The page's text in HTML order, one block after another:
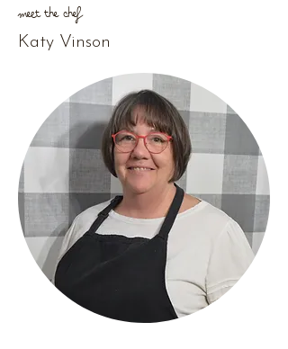
Meet The Chef
Katy Vinson